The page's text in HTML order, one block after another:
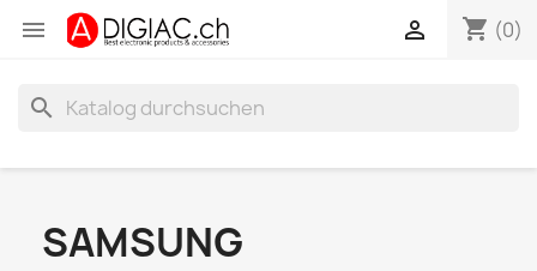
 shopping_cart (0)

search
SAMSUNG